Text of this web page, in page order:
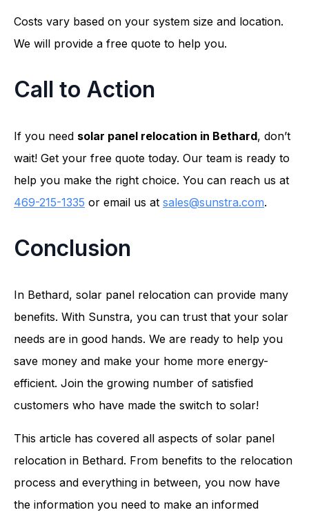
Costs vary based on your system size and location.
We will provide a free quote to help you.
Call to Action
If you need solar panel relocation in Bethard, don’t
wait! Get your free quote today. Our team is ready to
help you make the right choice. You can reach us at
469-215-1335 or email us at sales@sunstra.com.
Conclusion
In Bethard, solar panel relocation can provide many
benefits. With Sunstra, you can trust that your solar
needs are in good hands. We are ready to help you
save money and make your home more energy-
efficient. Join the growing number of satisfied
customers who have made the switch to solar!
This article has covered all aspects of solar panel
relocation in Bethard. From benefits to the relocation
process and everything in between, you now have
the information you need to make an informed